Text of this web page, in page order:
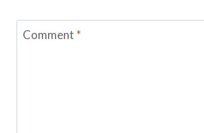
Comment *